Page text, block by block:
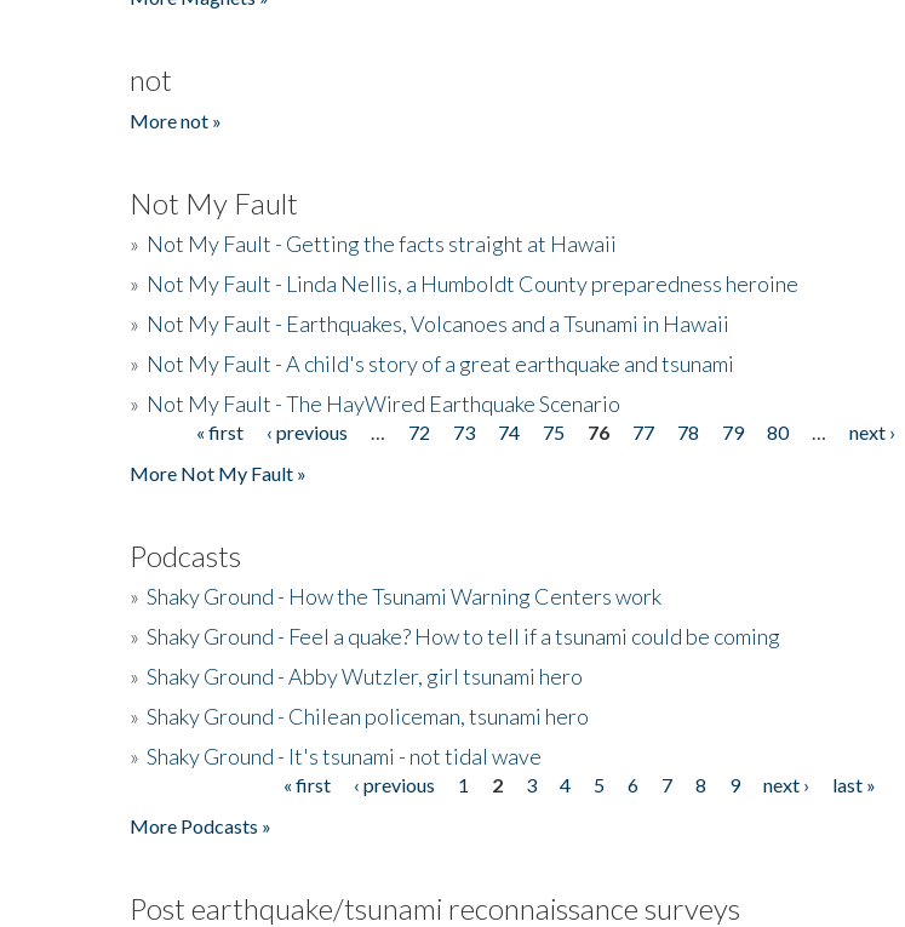
not
More not »
Not My Fault
» Not My Fault - Getting the facts straight at Hawaii
» Not My Fault - Linda Nellis, a Humboldt County preparedness heroine
» Not My Fault - Earthquakes, Volcanoes and a Tsunami in Hawaii
» Not My Fault - A child's story of a great earthquake and tsunami
» Not My Fault - The HayWired Earthquake Scenario
Pages« first ‹ previous 72 73 74 75 76 77 78 79 80 next ›
More Not My Fault »
Podcasts
» Shaky Ground - How the Tsunami Warning Centers work
» Shaky Ground - Feel a quake? How to tell if a tsunami could be coming
» Shaky Ground - Abby Wutzler, girl tsunami hero
» Shaky Ground - Chilean policeman, tsunami hero
» Shaky Ground - It's tsunami - not tidal wave
« first ‹ previous 1 2 3 4 5 6 7 8 9 next ›
last »
More Podcasts »
Post earthquake/tsunami reconnaissance surveys